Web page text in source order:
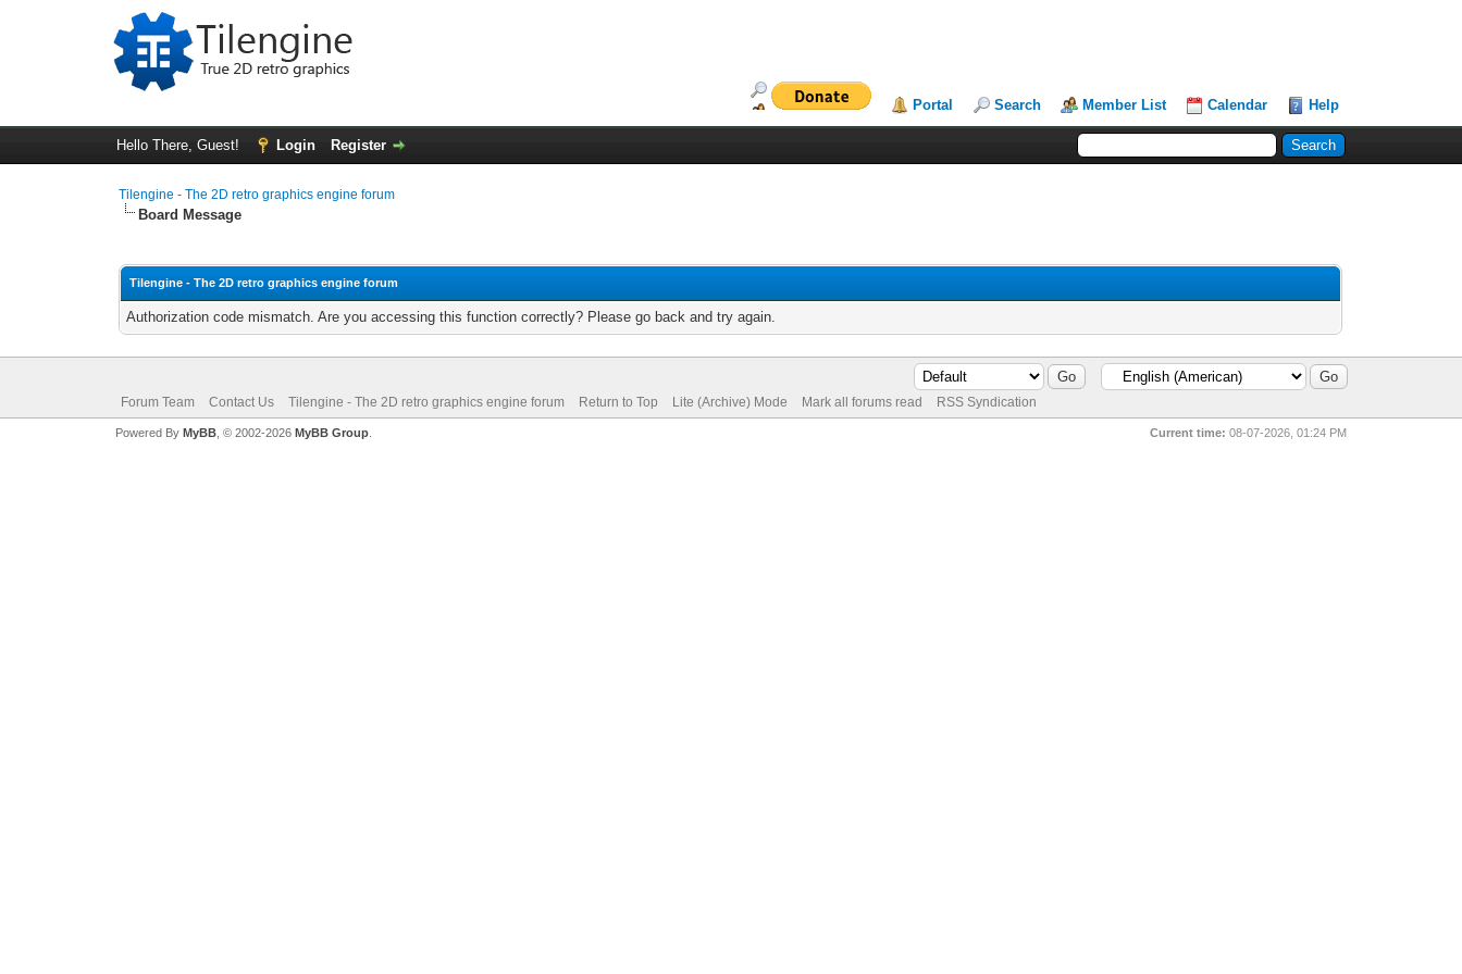
Portal Search Member List Calendar Help
Hello There, Guest! Login Register
Tilengine - The 2D retro graphics engine forum
Board Message
Tilengine - The 2D retro graphics engine forum
Authorization code mismatch. Are you accessing this function correctly? Please go back and try again.
Forum Team Contact Us Tilengine - The 2D retro graphics engine forum Return to Top Lite (Archive) Mode Mark all forums read RSS Syndication
Current time: 08-07-2026, 01:24 PM
Powered By MyBB, © 2002-2026 MyBB Group.